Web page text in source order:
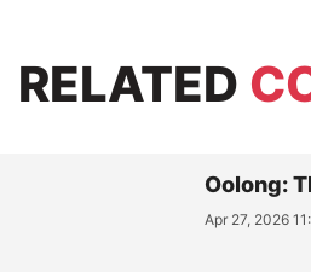
RELATED
Oolong:
Apr 27, 2026